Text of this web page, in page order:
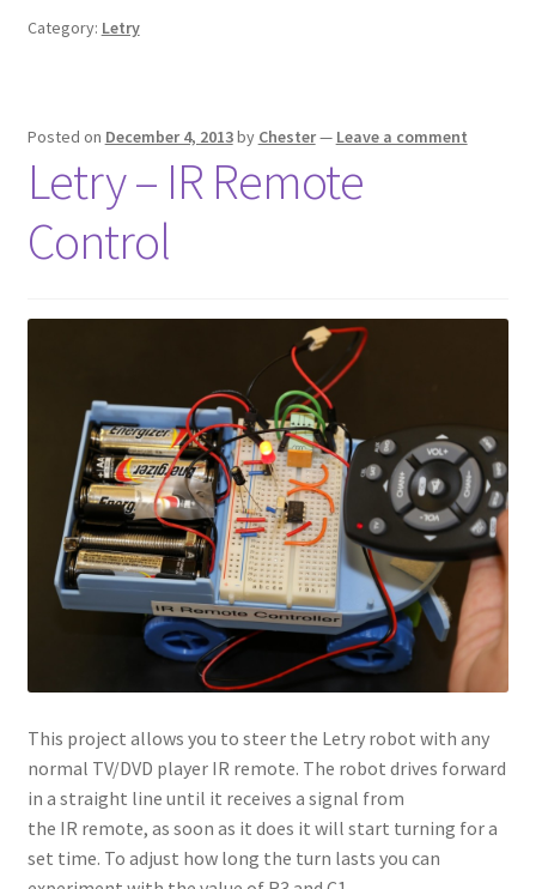
Category: Letry
Posted on December 4, 2013by Chester— Leave a comment
Letry – IR Remote
Control
This project allows you to steer the Letry robot with any
normal TV/DVD player IR remote. The robot drives forward
in a straight line until it receives a signal from
the IR remote, as soon as it does it will start turning for a
set time. To adjust how long the turn lasts you can